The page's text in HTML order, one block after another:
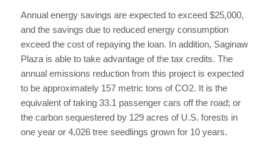
Annual energy savings are expected to exceed $25,000,
and the savings due to reduced energy consumption
exceed the cost of repaying the loan. In addition, Saginaw
Plaza is able to take advantage of the tax credits. The
annual emissions reduction from this project is expected
to be approximately 157 metric tons of CO2. It is the
equivalent of taking 33.1 passenger cars off the road; or
the carbon sequestered by 129 acres of U.S. forests in
one year or 4,026 tree seedlings grown for 10 years.